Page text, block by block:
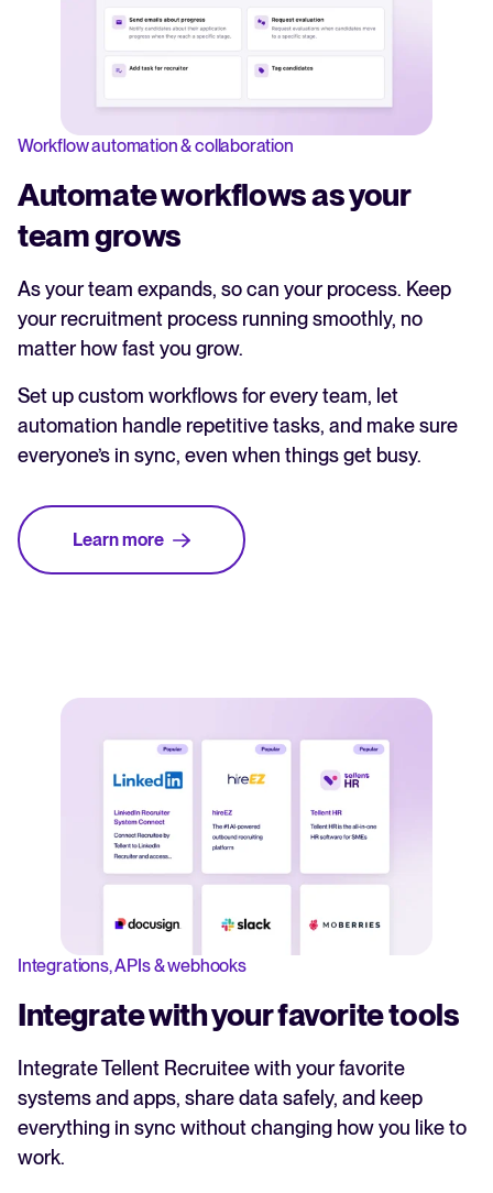
Workflow automation & collaboration
Automate workflows as your
team grows
As your team expands, so can your process. Keep
your recruitment process running smoothly, no
matter how fast you grow.
Set up custom workflows for every team, let
automation handle repetitive tasks, and make sure
everyone’s in sync, even when things get busy.
Learn more
Integrations, APIs & webhooks
Integrate with your favorite tools
Integrate Tellent Recruitee with your favorite
systems and apps, share data safely, and keep
everything in sync without changing how you like to
work.